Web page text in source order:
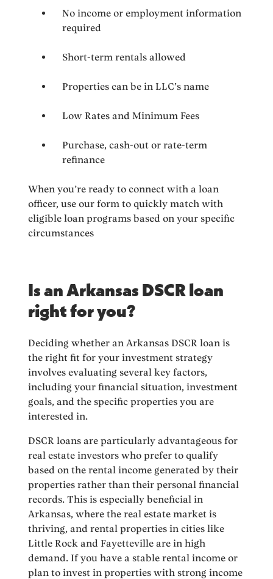
No income or employment information
required
Short-term rentals allowed
Properties can be in LLC’s name
Low Rates and Minimum Fees
Purchase, cash-out or rate-term
refinance
When you’re ready to connect with a loan
officer, use our form to quickly match with
eligible loan programs based on your specific
circumstances
Is an Arkansas DSCR loan
right for you?
Deciding whether an Arkansas DSCR loan is
the right fit for your investment strategy
involves evaluating several key factors,
including your financial situation, investment
goals, and the specific properties you are
interested in.
DSCR loans are particularly advantageous for
real estate investors who prefer to qualify
based on the rental income generated by their
properties rather than their personal financial
records. This is especially beneficial in
Arkansas, where the real estate market is
thriving, and rental properties in cities like
Little Rock and Fayetteville are in high
demand. If you have a stable rental income or
plan to invest in properties with strong income